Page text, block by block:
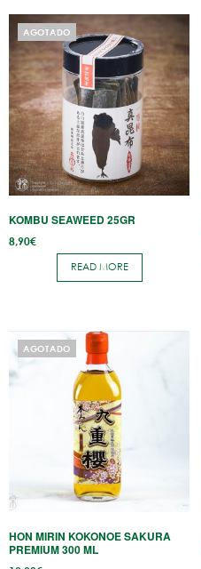
AGOTADO
KOMBU SEAWEED 25GR
8,90€
READ MORE
AGOTADO
HON MIRIN KOKONOE SAKURA
PREMIUM 300 ML